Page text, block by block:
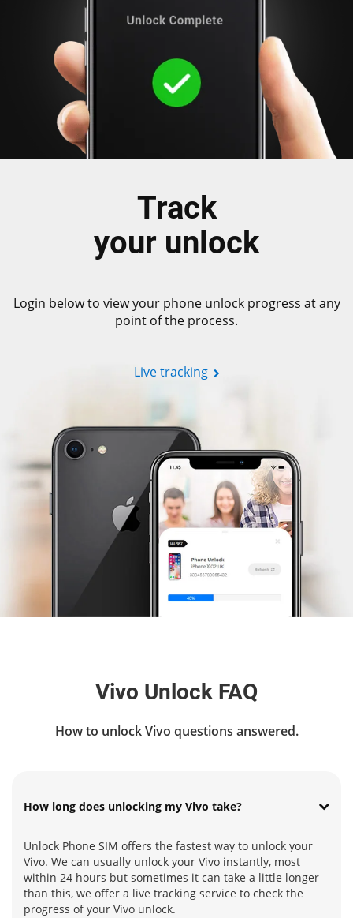
Track
your unlock
Login below to view your phone unlock progress at any
point of the process.
Live tracking
Vivo Unlock FAQ
How to unlock Vivo questions answered.
How long does unlocking my Vivo take?
Unlock Phone SIM offers the fastest way to unlock your
Vivo. We can usually unlock your Vivo instantly, most
within 24 hours but sometimes it can take a little longer
than this, we offer a live tracking service to check the
progress of your Vivo unlock.